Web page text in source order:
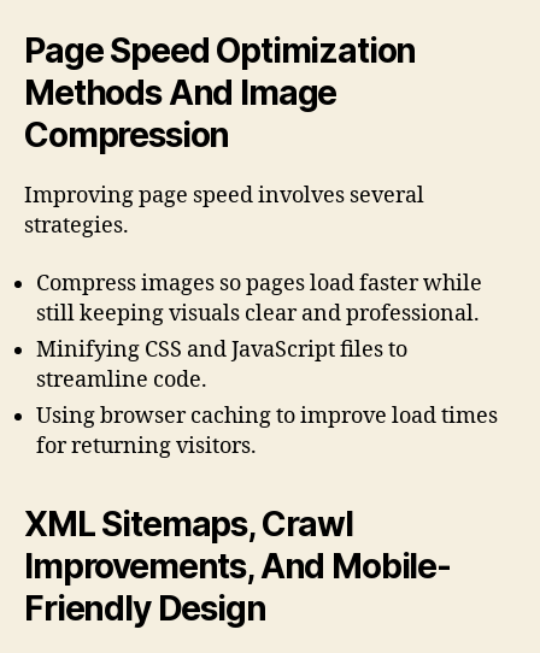
Page Speed Optimization
Methods And Image
Compression
Improving page speed involves several
strategies.
Compress images so pages load faster while
still keeping visuals clear and professional.
Minifying CSS and JavaScript files to
streamline code.
Using browser caching to improve load times
for returning visitors.
XML Sitemaps, Crawl
Improvements, And Mobile-
Friendly Design